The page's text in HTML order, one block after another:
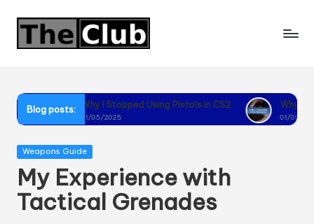
Skip
Blog posts:
I Stopped Using Pistols in CS2
05/2025
Why I Recommend Using
Posted
Weapons Guide
My Experience with
Tactical Grenades